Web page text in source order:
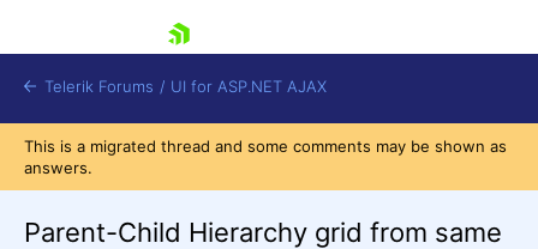
Telerik Forums / UI for ASP.NET AJAX
This is a migrated thread and some comments may be shown as
answers.
Parent-Child Hierarchy grid from same